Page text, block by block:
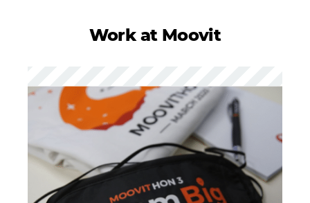
Work at Moovit